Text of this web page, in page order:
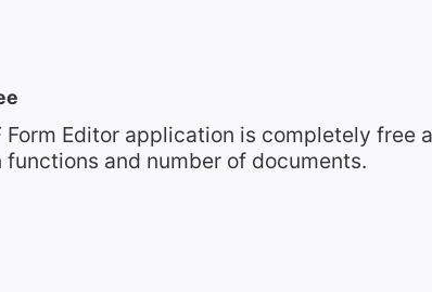
Form Editor application is completely free
functions and number of documents.